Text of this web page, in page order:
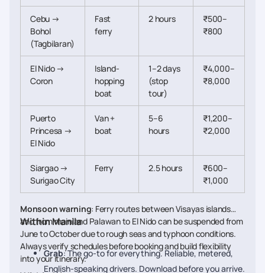
Cebu →
Bohol
(Tagbilaran)
Fast
ferry
2 hours
₹500–
₹800
El Nido →
Coron
Island-
hopping
boat
1–2 days
(stop
tour)
₹4,000–
₹8,000
Puerto
Princesa →
El Nido
Van +
boat
5–6
hours
₹1,200–
₹2,000
Siargao →
Surigao City
Ferry 2.5 hours
₹600–
₹1,000
Monsoon warning: Ferry routes between Visayas islands
and from mainland Palawan to El Nido can be suspended from
June to October due to rough seas and typhoon conditions.
Always verify schedules before booking and build flexibility
into your itinerary.
Within Manila
Grab: The go-to for everything. Reliable, metered,
English-speaking drivers. Download before you arrive.